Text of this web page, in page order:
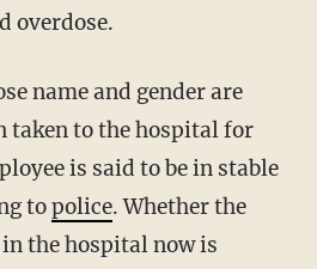
overdose.
taken to the hospital for
is said to be in stable
topolice. Whether the
the hospital now is